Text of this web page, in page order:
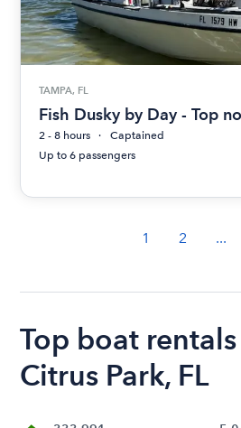
TAMPA, FL
Fish Dusky by Day - Top
2 - 8 hours
Captained
Up to 6 passengers
1 2 ...
Top boat
Citrus Park, FL